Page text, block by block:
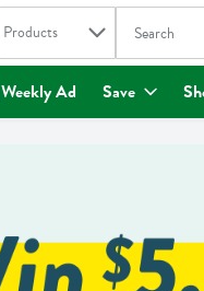
Search in
Products The
Weekly Ad Save